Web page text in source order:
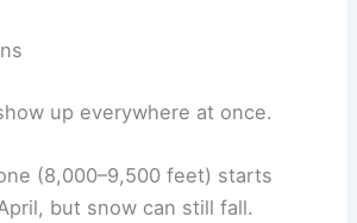
up everywhere at once.
(8,000–9,500 feet) starts
but snow can still fall.